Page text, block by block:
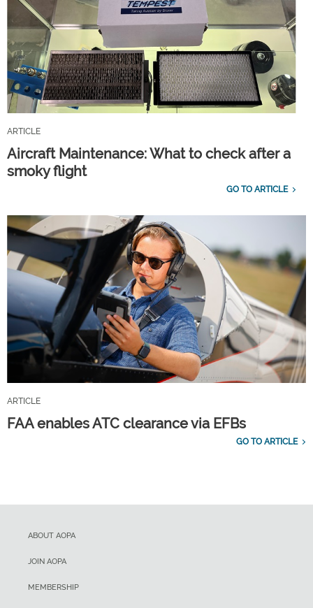
ARTICLE
Aircraft Maintenance: What to check after a
smoky flight
GO TO ARTICLE
ARTICLE
FAA enables ATC clearance via EFBs
GO TO ARTICLE
ABOUT AOPA
JOIN AOPA
MEMBERSHIP